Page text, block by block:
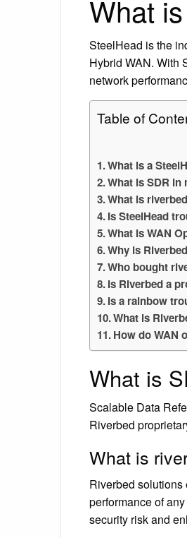
What
SteelHead is the
Hybrid WAN. With
network
Table of
What is a
What is SDR in
What is
Is SteelHead
What is WAN
Why is
Who bought
Is Riverbed a
Is a rainbow
What is
How do WAN
What is
Scalable Data
Riverbed
What is
Riverbed
performance of
security risk and